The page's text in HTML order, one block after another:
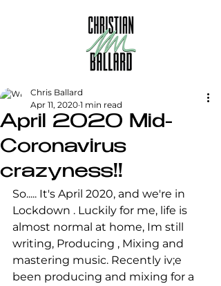
April 2020 Mid-
Coronavirus
crazyness!!
Chris Ballard
Apr 11, 2020 1 min read
So..... It's April 2020, and we're in
Lockdown . Luckily for me, life is
almost normal at home, Im still
writing, Producing , Mixing and
mastering music. Recently iv;e
been producing and mixing for a